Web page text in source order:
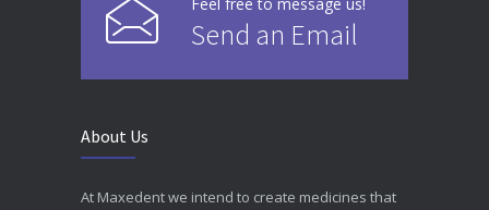
Feel free to message us!
Send an Email
About Us
At Maxedent we intend to create medicines that